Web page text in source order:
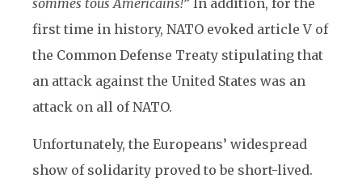
sommes tous Americains!” In addition, for the
first time in history, NATO evoked article V of
the Common Defense Treaty stipulating that
an attack against the United States was an
attack on all of NATO.
Unfortunately, the Europeans’ widespread
show of solidarity proved to be short-lived.